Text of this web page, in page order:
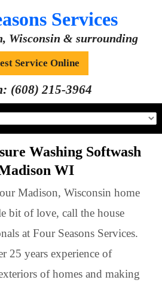
Services
Wisconsin & surrounding
Service Online
(608) 215-3964
Washing Softwash
WI
Madison, Wisconsin home
bit of love, call the house
at Four Seasons Services.
25 years experience of
of homes and making